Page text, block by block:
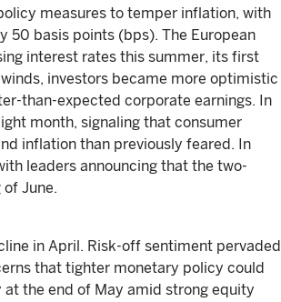
measures to temper inflation, with
50 basis points (bps). The European
interest rates this summer, its first
investors became more optimistic
than-expected corporate earnings. In
month, signaling that consumer
inflation than previously feared. In
leaders announcing that the two-
June.
in April. Risk-off sentiment pervaded
that tighter monetary policy could
the end of May amid strong equity